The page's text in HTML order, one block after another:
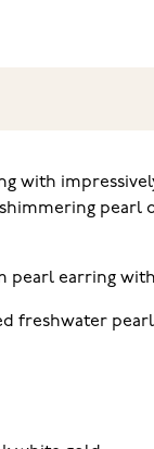
with
pearl
pearl earring
freshwater pearl